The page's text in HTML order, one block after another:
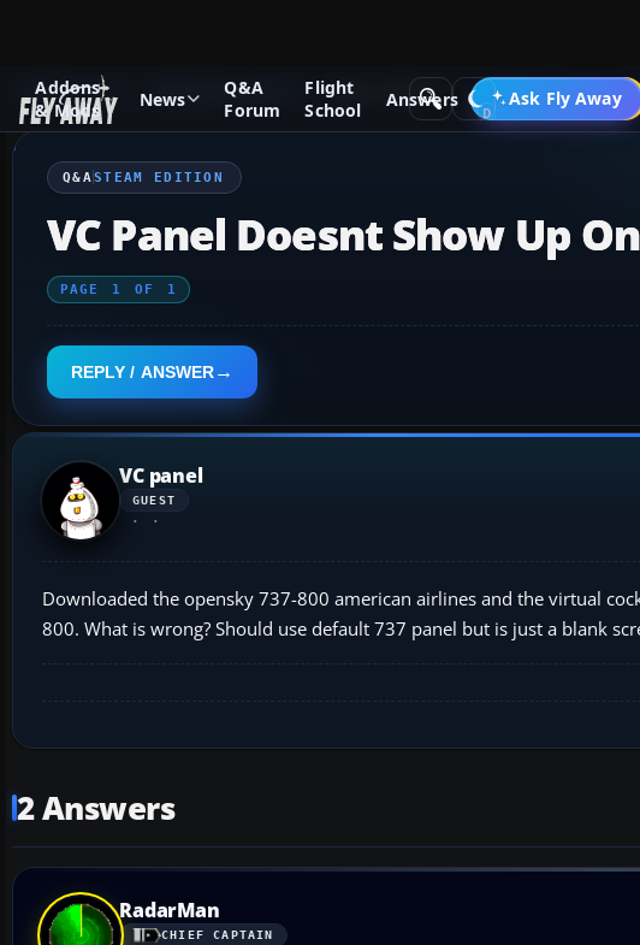
Addons
& Mods
News
Q&A
Forum
Flight
School
Answers Ask Fly Away
Go PRO
Q&A Forum Flight Simulator X Steam Edition
Q&ASTEAM EDITION
VC Panel Doesnt Show Up
PAGE 1 OF 1
REPLY / ANSWER
VC panel
GUEST
Downloaded the opensky 737-800 american airlines and the virtual
800. What is wrong? Should use default 737 panel but is just a blank
2 Answers
RadarMan
CHIEF CAPTAIN